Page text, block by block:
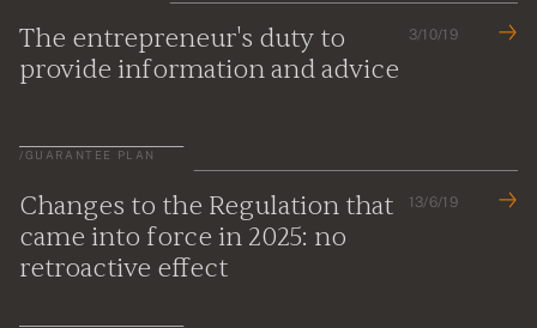
The entrepreneur's duty to
provide information and advice
3/10/19
/GUARANTEE PLAN
Changes to the Regulation that
came into force in 2025: no
retroactive effect
13/6/19